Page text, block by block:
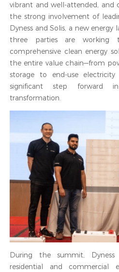
vibrant and well-attended, and
the strong involvement of
Dyness and Solis, a new energy
three parties are working
comprehensive clean energy
the entire value chain—from
storage to end-use
significant step forward
transformation.
During the summit,
residential and commercial